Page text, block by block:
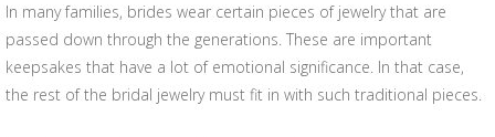
In many families, brides wear certain pieces of jewelry that are
passed down through the generations. These are important
keepsakes that have a lot of emotional significance. In that case,
the rest of the bridal jewelry must fit in with such traditional pieces.